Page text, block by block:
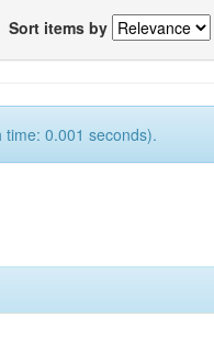
Sort items by
0.001 seconds).